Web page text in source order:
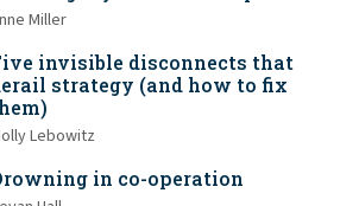
Miller
invisible disconnects that
strategy (and how to fix
Lebowitz
in co-operation